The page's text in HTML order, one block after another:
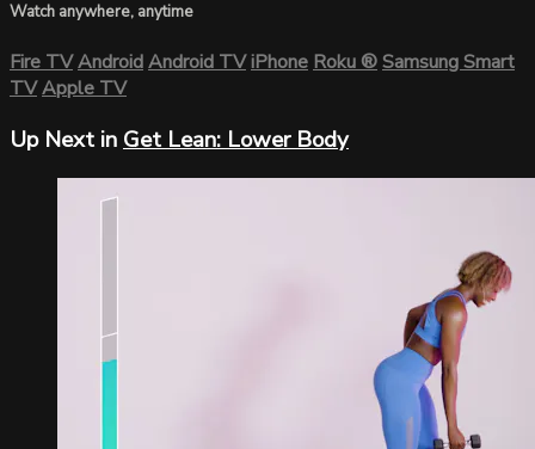
Watch anywhere, anytime
Fire TVAndroidAndroid TViPhoneRoku®Samsung Smart
TVApple TV
Up Next in Get Lean: Lower Body